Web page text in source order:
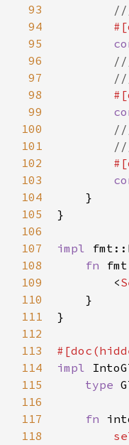
93
94
95
96
97
98
99
100
101
102
103
104
105
106
107
108
109
110
111
112
113
114
115
116
117
118
#[
#[
#[
    }
}
impl
fn
fmt
<
    }
}
#[doc (
impl
type
fn